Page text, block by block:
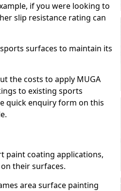
if you were looking to
slip resistance rating can
surfaces to maintain its
the costs to apply MUGA
to existing sports
quick enquiry form on this
paint coating applications,
their surfaces.
area surface painting